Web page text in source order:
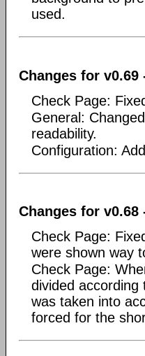
used.
Changes for v0.69
Check Page:
General:
readability.
Configuration:
Changes for v0.68
Check Page:
were shown way
Check Page:
divided
was taken into
forced for the